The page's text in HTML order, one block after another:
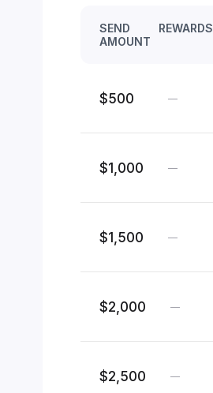
SEND
AMOUNT
REWARDS
$500 —
$1,000 —
$1,500 —
$2,000 —
$2,500 —